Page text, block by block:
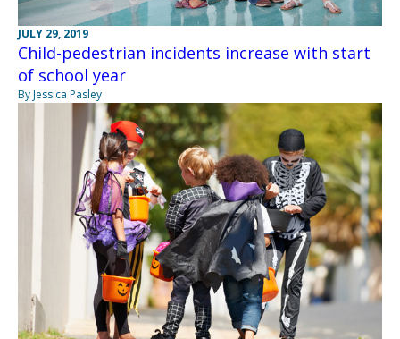
JULY 29, 2019
Child-pedestrian incidents increase with start
of school year
By Jessica Pasley